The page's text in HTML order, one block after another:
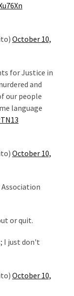
October 10,
for Justice in
and
our people
language
October 10,
or quit.
I just don't
October 10,